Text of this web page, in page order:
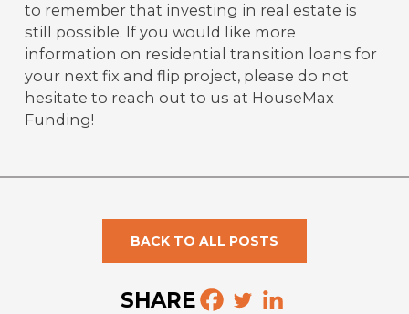
to remember that investing in real estate is
still possible. If you would like more
information on residential transition loans for
your next fix and flip project, please do not
hesitate to reach out to us at HouseMax
Funding!
BACK TO ALL POSTS
SHARE